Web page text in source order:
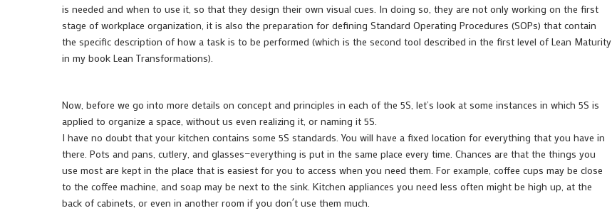
is needed and when to use it, so that they design their own visual cues. In doing so, they are not only working on the first
stage of workplace organization, it is also the preparation for defining Standard Operating Procedures (SOPs) that contain
the specific description of how a task is to be performed (which is the second tool described in the first level of Lean Maturity
in my book Lean Transformations).
Now, before we go into more details on concept and principles in each of the 5S, let’s look at some instances in which 5S is
applied to organize a space, without us even realizing it, or naming it 5S.
I have no doubt that your kitchen contains some 5S standards. You will have a fixed location for everything that you have in
there. Pots and pans, cutlery, and glasses—everything is put in the same place every time. Chances are that the things you
use most are kept in the place that is easiest for you to access when you need them. For example, coffee cups may be close
to the coffee machine, and soap may be next to the sink. Kitchen appliances you need less often might be high up, at the
back of cabinets, or even in another room if you don´t use them much.